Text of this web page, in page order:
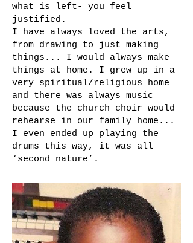
what is left- you feel
justified.
I have always loved the arts,
from drawing to just making
things... I would always make
things at home. I grew up in a
very spiritual/religious home
and there was always music
because the church choir would
rehearse in our family home...
I even ended up playing the
drums this way, it was all
‘second nature’.